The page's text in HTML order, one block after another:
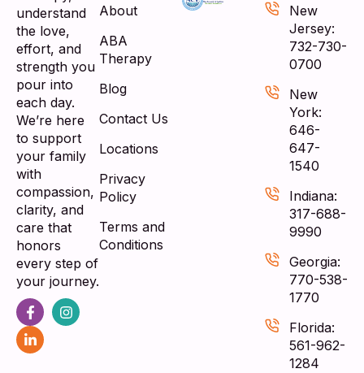
understand
the love,
effort, and
strength you
pour into
each day.
We’re here
to support
your family
with
compassion,
clarity, and
care that
honors
every step of
your journey.
About
ABA
Therapy
Blog
Contact Us
Locations
Privacy
Policy
Terms and
Conditions
New
Jersey:
732-730-
0700
New
York:
646-
647-
1540
Indiana:
317-688-
9990
Georgia:
770-538-
1770
Florida:
561-962-
1284